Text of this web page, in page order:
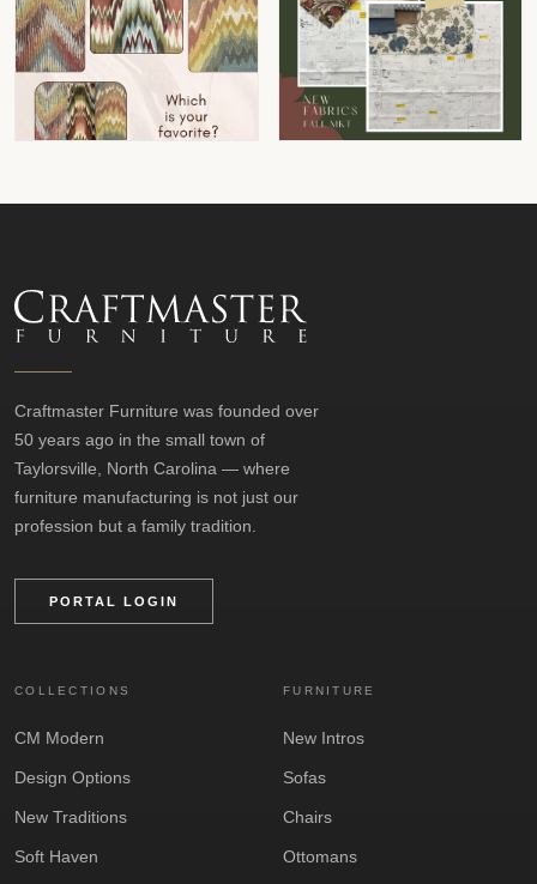
Craftmaster Furniture was founded over
50 years ago in the small town of
Taylorsville, North Carolina — where
furniture manufacturing is not just our
profession but a family tradition.
PORTAL LOGIN
COLLECTIONS
CM Modern
Design Options
New Traditions
Soft Haven
FURNITURE
New Intros
Sofas
Chairs
Ottomans